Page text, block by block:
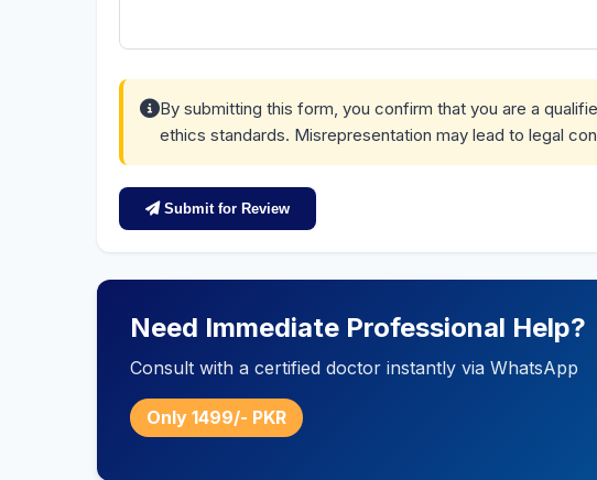
By submitting this form, you confirm that you are a
ethics standards. Misrepresentation may lead to legal
Submit for Review
Need Immediate Professional Help?
Consult with a certified doctor instantly via WhatsApp
Only 1499/- PKR